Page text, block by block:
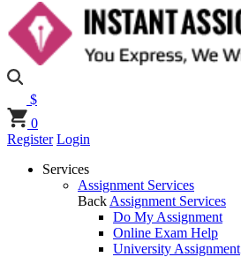
$
0
Register Login
Services
Assignment Services
Back Assignment Services
Do My Assignment
Online Exam Help
University Assignment